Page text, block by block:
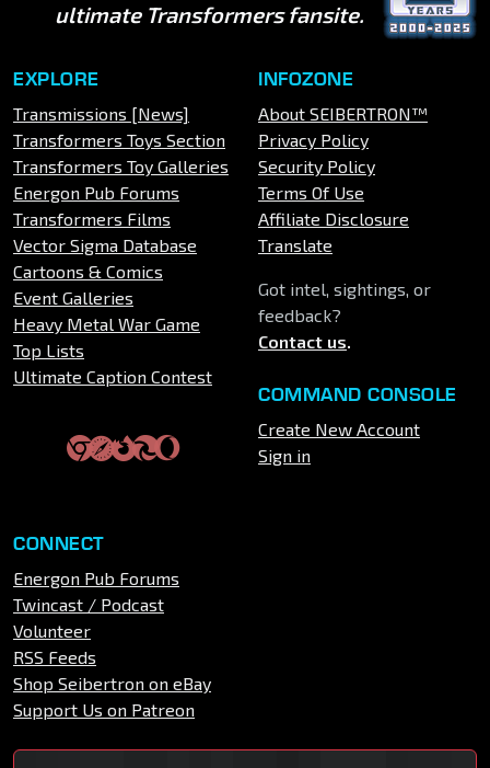
ultimate Transformers fansite.
EXPLORE
Transmissions [News]
Transformers Toys Section
Transformers Toy Galleries
Energon Pub Forums
Transformers Films
Vector Sigma Database
Cartoons & Comics
Event Galleries
Heavy Metal War Game
Top Lists
Ultimate Caption Contest
INFOZONE
About SEIBERTRON™
Privacy Policy
Security Policy
Terms Of Use
Affiliate Disclosure
Translate
Got intel, sightings, or
feedback?
Contact us.
COMMAND CONSOLE
Create New Account
Sign in
CONNECT
Energon Pub Forums
Twincast / Podcast
Volunteer
RSS Feeds
Shop Seibertron on eBay
Support Us on Patreon